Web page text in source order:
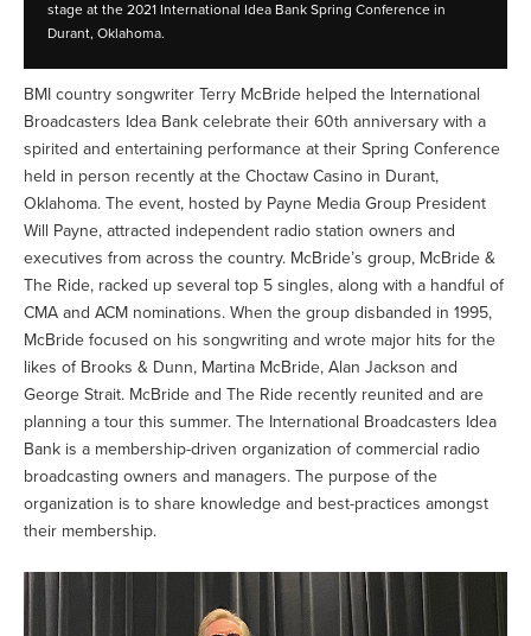
stage at the 2021 International Idea Bank Spring Conference in
Durant, Oklahoma.
BMI country songwriter Terry McBride helped the International
Broadcasters Idea Bank celebrate their 60th anniversary with a
spirited and entertaining performance at their Spring Conference
held in person recently at the Choctaw Casino in Durant,
Oklahoma. The event, hosted by Payne Media Group President
Will Payne, attracted independent radio station owners and
executives from across the country. McBride’s group, McBride &
The Ride, racked up several top 5 singles, along with a handful of
CMA and ACM nominations. When the group disbanded in 1995,
McBride focused on his songwriting and wrote major hits for the
likes of Brooks & Dunn, Martina McBride, Alan Jackson and
George Strait. McBride and The Ride recently reunited and are
planning a tour this summer. The International Broadcasters Idea
Bank is a membership-driven organization of commercial radio
broadcasting owners and managers. The purpose of the
organization is to share knowledge and best-practices amongst
their membership.